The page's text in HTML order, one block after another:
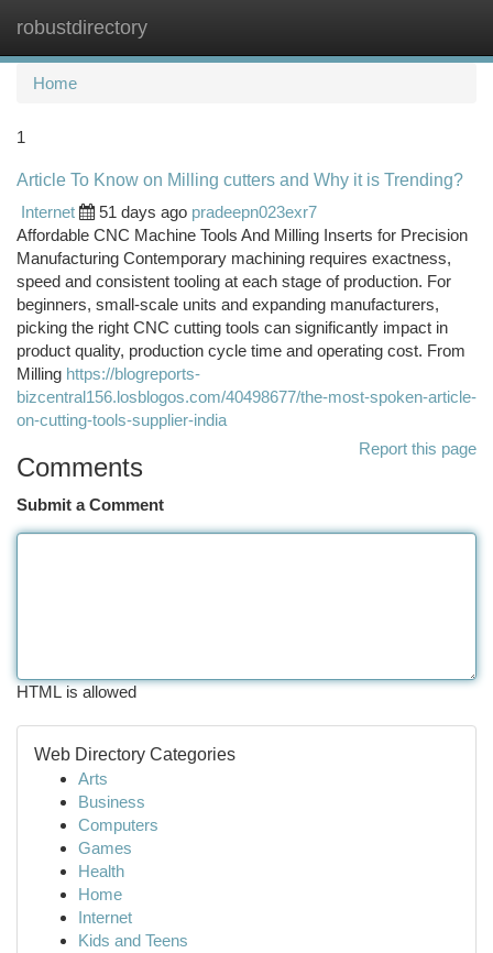
robustdirectory
Home
1
Article To Know on Milling cutters and Why it is Trending?
Internet
51 days ago pradeepn023exr7
Affordable CNC Machine Tools And Milling Inserts for Precision
Manufacturing Contemporary machining requires exactness,
speed and consistent tooling at each stage of production. For
beginners, small-scale units and expanding manufacturers,
picking the right CNC cutting tools can significantly impact in
product quality, production cycle time and operating cost. From
Milling https://blogreports-
bizcentral156.losblogos.com/40498677/the-most-spoken-article-
on-cutting-tools-supplier-india
Report this page
Comments
Submit a Comment
HTML is allowed
Web Directory Categories
Arts
Business
Computers
Games
Health
Home
Internet
Kids and Teens